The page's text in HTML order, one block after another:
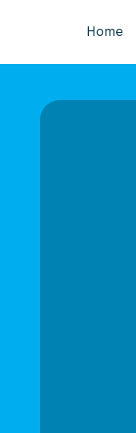
Home